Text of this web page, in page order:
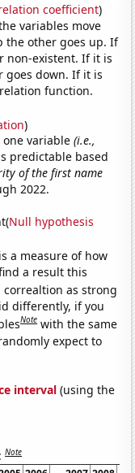
coefficient)
variables move
the other goes up. If
non-existent. If it is
goes down. If it is
function.
)
one variable(i.e.,
predictable based
of the first name
2022.
Null hypothesis
a measure of how
a result this
as strong
differently, if you
Note with the same
expect to
interval (using the
Note